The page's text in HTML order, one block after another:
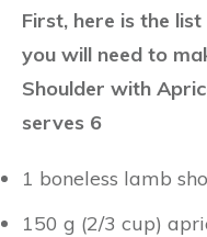
First, here is the
you will need to
Shoulder with
serves 6
1 boneless lamb
150 g (2/3 cup)